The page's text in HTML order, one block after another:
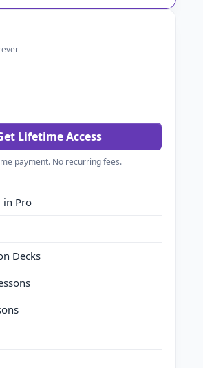
Lifetime Access
payment. No recurring fees.
in Pro
Decks